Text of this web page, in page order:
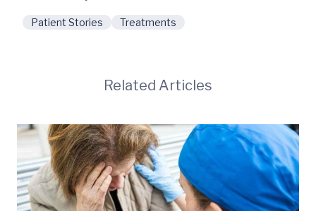
Patient Stories Treatments
Related Articles